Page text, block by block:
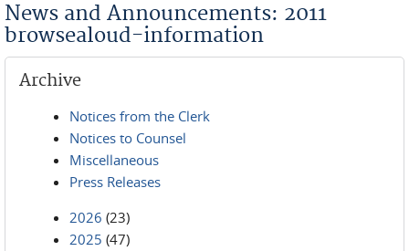
News and Announcements: 2011
browsealoud-information
Archive
Notices from the Clerk
Notices to Counsel
Miscellaneous
Press Releases
2026 (23)
2025 (47)